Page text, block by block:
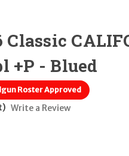
Classic
+P - Blued
Roster Approved
Write a Review